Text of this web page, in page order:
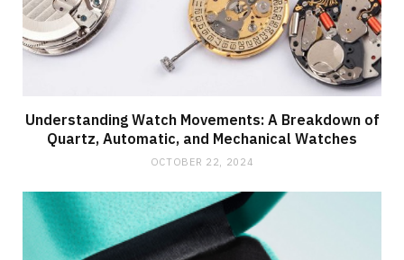
Understanding Watch Movements: A Breakdown of
Quartz, Automatic, and Mechanical Watches
OCTOBER 22, 2024